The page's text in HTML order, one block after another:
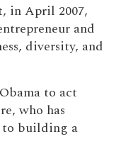
in April 2007,
and
diversity, and
to act
who has
to building a